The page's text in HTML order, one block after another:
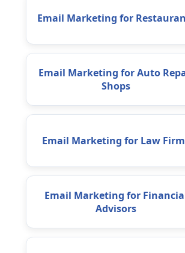
Email Marketing for
Email Marketing for Auto
Shops
Email Marketing for Law
Email Marketing for
Advisors